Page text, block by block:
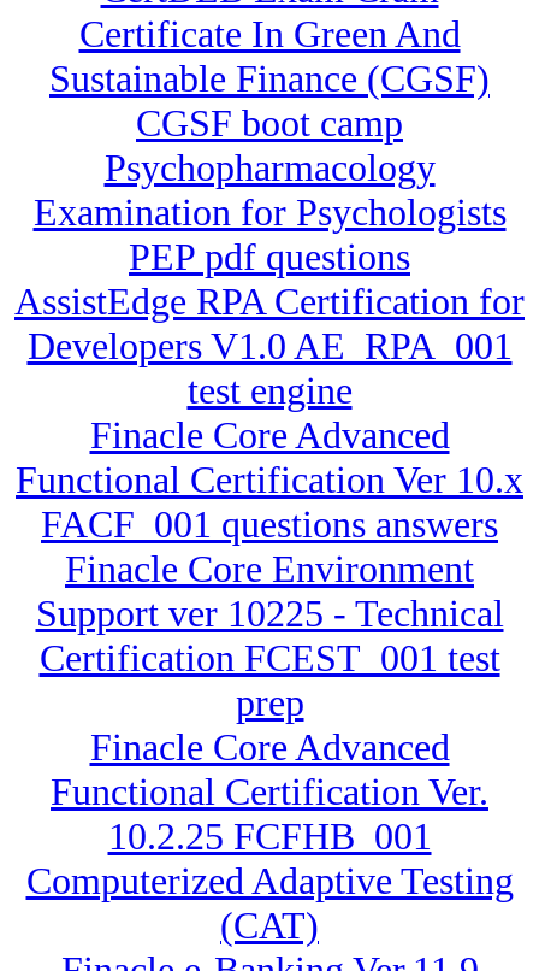
Certificate In Green And
Sustainable Finance (CGSF)
CGSF boot camp
Psychopharmacology
Examination for Psychologists
PEP pdf questions
AssistEdge RPA Certification for
Developers V1.0 AE_RPA_001
test engine
Finacle Core Advanced
Functional Certification Ver 10.x
FACF_001 questions answers
Finacle Core Environment
Support ver 10225 - Technical
Certification FCEST_001 test
prep
Finacle Core Advanced
Functional Certification Ver.
10.2.25 FCFHB_001
Computerized Adaptive Testing
(CAT)